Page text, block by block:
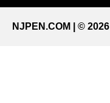
NJPEN.COM | © 2026